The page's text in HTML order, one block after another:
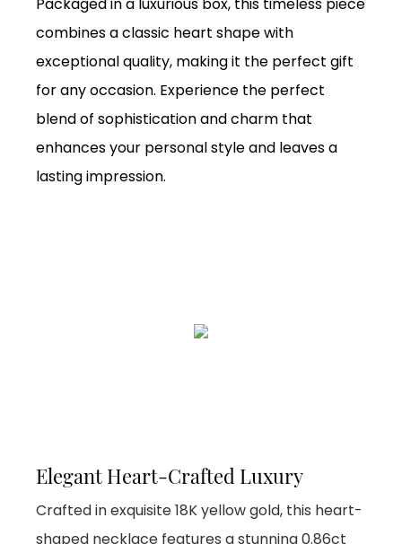
Packaged in a luxurious box, this timeless piece
combines a classic heart shape with
exceptional quality, making it the perfect gift
for any occasion. Experience the perfect
blend of sophistication and charm that
enhances your personal style and leaves a
lasting impression.
Elegant Heart-Crafted Luxury
Crafted in exquisite 18K yellow gold, this heart-
shaped necklace features a stunning 0.86ct